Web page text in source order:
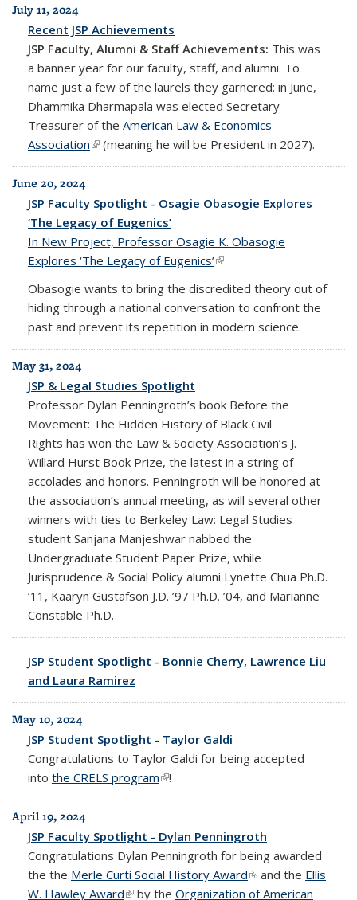
July 11, 2024
Recent JSP Achievements
JSP Faculty, Alumni & Staff Achievements: This was
a banner year for our faculty, staff, and alumni. To
name just a few of the laurels they garnered: in June,
Dhammika Dharmapala was elected Secretary-
Treasurer of the American Law & Economics
Association(link is external)
(meaning he will be President in 2027).
June 20, 2024
JSP Faculty Spotlight - Osagie Obasogie Explores
‘The Legacy of Eugenics’
In New Project, Professor Osagie K. Obasogie
Explores ‘The Legacy of Eugenics’(link is external)
Obasogie wants to bring the discredited theory out of
hiding through a national conversation to confront the
past and prevent its repetition in modern science.
May 31, 2024
JSP & Legal Studies Spotlight
Professor Dylan Penningroth’s book Before the
Movement: The Hidden History of Black Civil
Rights has won the Law & Society Association’s J.
Willard Hurst Book Prize, the latest in a string of
accolades and honors. Penningroth will be honored at
the association’s annual meeting, as will several other
winners with ties to Berkeley Law: Legal Studies
student Sanjana Manjeshwar nabbed the
Undergraduate Student Paper Prize, while
Jurisprudence & Social Policy alumni Lynette Chua Ph.D.
’11, Kaaryn Gustafson J.D. ’97 Ph.D. ’04, and Marianne
Constable Ph.D.
JSP Student Spotlight - Bonnie Cherry, Lawrence Liu
and Laura Ramirez
May 10, 2024
JSP Student Spotlight - Taylor Galdi
Congratulations to Taylor Galdi for being accepted
into the CRELS program(link is external)
!
April 19, 2024
JSP Faculty Spotlight - Dylan Penningroth
Congratulations Dylan Penningroth for being awarded
the the Merle Curti Social History Award(link is external)
and the Ellis
W. Hawley Award(link is external)
by the Organization of American